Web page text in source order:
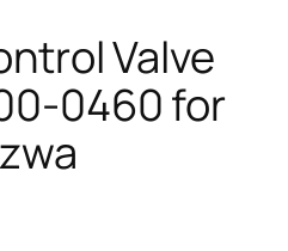
Valve
0460 for